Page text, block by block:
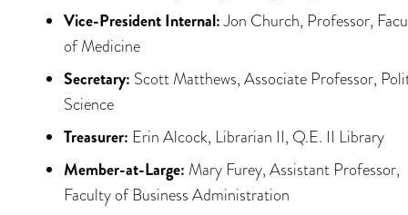
Vice-President Internal:Jon Church, Professor,
of Medicine
Secretary: Scott Matthews, Associate Professor,
Science
Treasurer: Erin Alcock, Librarian II, Q.E. II Library
Member-at-Large: Mary Furey, Assistant Professor,
Faculty of Business Administration